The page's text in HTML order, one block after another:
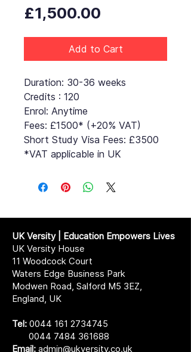
£1,500.00
Add to Cart
Duration: 30-36 weeks
Credits : 120
Enrol: Anytime
Fees: £1500* (+20% VAT)
Short Study Visa Fees: £3500
*VAT applicable in UK
UK Versity | Education Empowers Lives
UK Versity House
11 Woodcock Court
Waters Edge Business Park
Modwen Road, Salford M5 3EZ,
England, UK
Tel: 0044 161 2734745
0044 7484 361688
Email: admin@ukversity.co.uk